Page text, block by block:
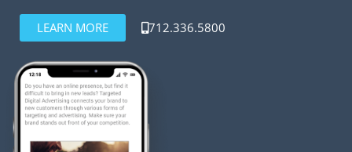
LEARN MORE 712.336.5800